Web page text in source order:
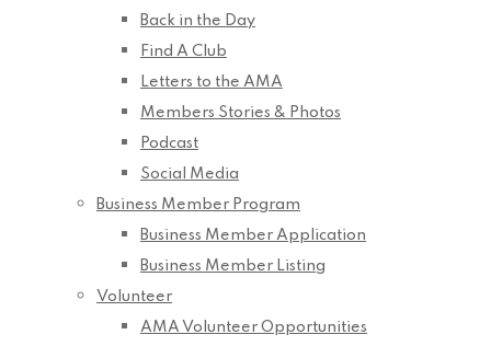
Back in the Day
Find A Club
Letters to the AMA
Members Stories & Photos
Podcast
Social Media
Business Member Program
Business Member Application
Business Member Listing
Volunteer
AMA Volunteer Opportunities